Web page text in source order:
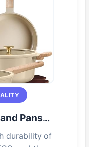
Pans…
durability of